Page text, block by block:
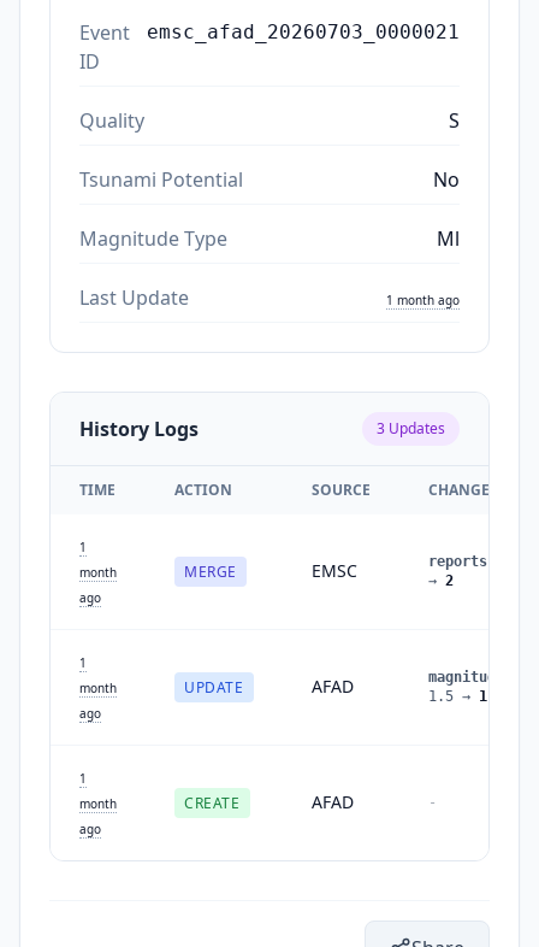
Event
ID
emsc_afad_20260703_0000021
Quality S
Tsunami Potential No
Magnitude Type Ml
Last Update 1 month ago
History Logs 3 Updates
TIME ACTION SOURCE CHANGES
1
month
ago
MERGE EMSC reports
→ 2
1
month
ago
UPDATE AFAD magnitude
1.5 → 1.6
1
month
ago
CREATE AFAD -